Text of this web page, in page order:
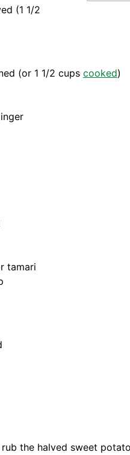
(1 1/2
(or 1 1/2 cups cooked)
tamari
the halved sweet